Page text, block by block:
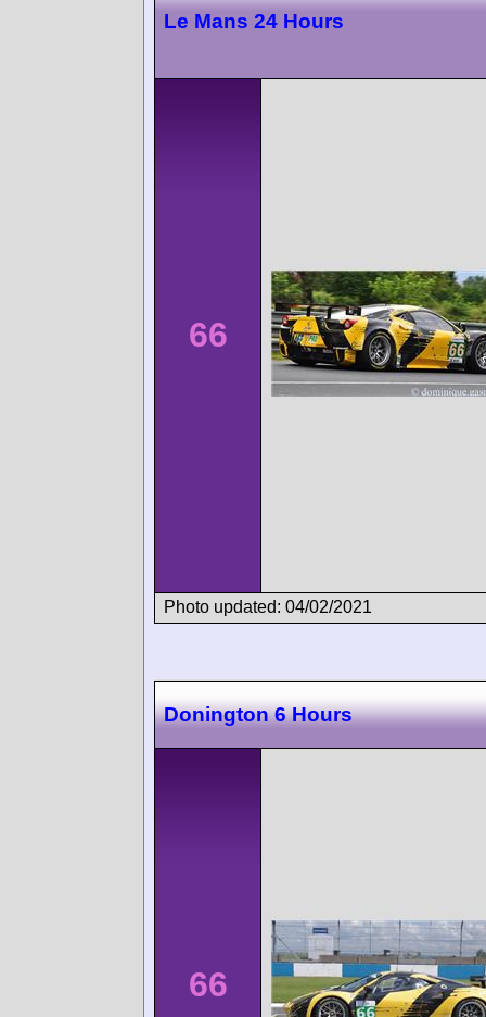
Le Mans 24 Hours
66
Photo updated: 04/02/2021
Donington 6 Hours
66